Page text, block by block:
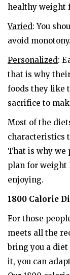
healthy weight
Varied: You
avoid monotony.
Personalized:
that is why
foods they like
sacrifice to
Most of the
characteristics
That is why we
plan for weight
enjoying.
1800 Calorie
For those
meets all the
bring you a diet
it, you can